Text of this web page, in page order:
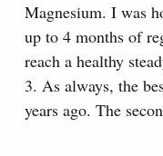
Magnesium. I was
up to 4 months of
reach a healthy
3. As always, the
years ago. The